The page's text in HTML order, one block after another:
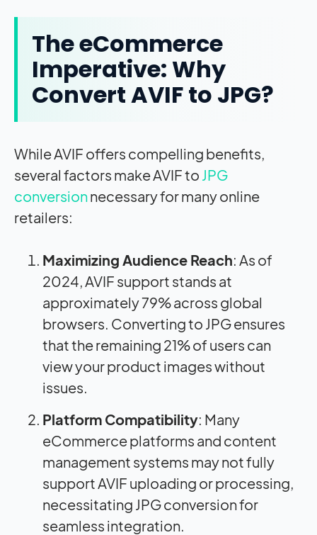
The eCommerce
Imperative: Why
Convert AVIF to JPG?
While AVIF offers compelling benefits,
several factors make AVIF to JPG
conversionnecessary for many online
retailers:
Maximizing Audience Reach: As of
2024, AVIF support stands at
approximately 79% across global
browsers. Converting to JPG ensures
that the remaining 21% of users can
view your product images without
issues.
Platform Compatibility: Many
eCommerce platforms and content
management systems may not fully
support AVIF uploading or processing,
necessitating JPG conversion for
seamless integration.